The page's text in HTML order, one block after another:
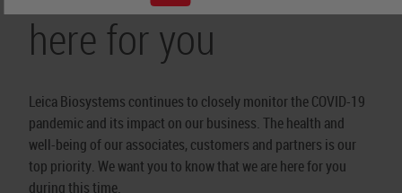
here for you
Leica Biosystems continues to closely monitor the COVID-19
pandemic and its impact on our business. The health and
well-being of our associates, customers and partners is our
top priority. We want you to know that we are here for you
during this time.